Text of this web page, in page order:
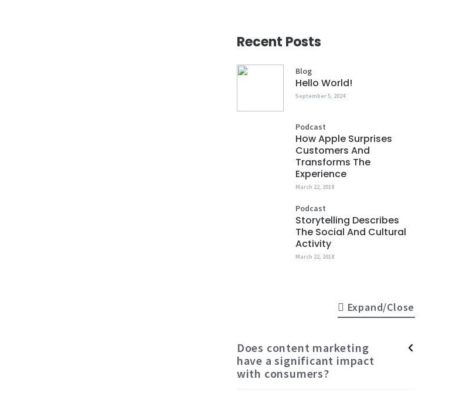
Recent Posts
Blog
Hello World!
September 5, 2024
Podcast
How Apple Surprises
Customers And
Transforms The
Experience
March 22, 2018
Podcast
Storytelling Describes
The Social And Cultural
Activity
March 22, 2018
Expand/Close
Does content marketing
have a significant impact
with consumers?